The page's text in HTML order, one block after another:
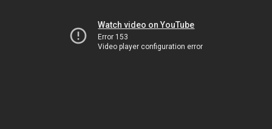
Watch video on YouTube
Error 153
Video player configuration error